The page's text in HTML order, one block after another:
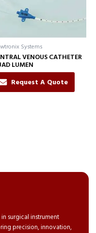
Systems
VENOUS CATHETER
LUMEN
Request A Quote
surgical instrument
precision, innovation,